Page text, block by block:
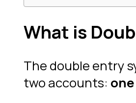
What is
The double entry
two accounts: